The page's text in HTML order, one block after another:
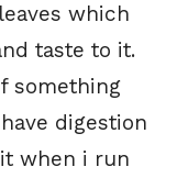
which
taste to it.
something
digestion
when i run